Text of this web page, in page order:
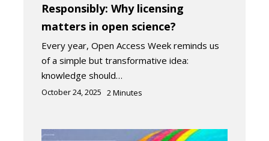
Responsibly: Why licensing
matters in open science?
Every year, Open Access Week reminds us
of a simple but transformative idea:
knowledge should…
October 24, 2025 2Minutes